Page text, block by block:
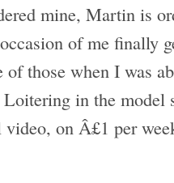
mine, Martin is
of me finally
those when I was
Loitering in the
on Â£1 per